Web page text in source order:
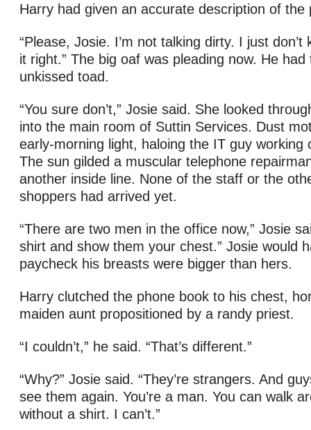
Harry had given an accurate description of the
“Please, Josie. I’m not talking dirty. I just don’t
it right.” The big oaf was pleading now. He
unkissed toad.
“You sure don’t,” Josie said. She looked
into the main room of Suttin Services. Dust
early-morning light, haloing the IT guy working
The sun gilded a muscular telephone
another inside line. None of the staff or the
shoppers had arrived yet.
“There are two men in the office now,” Josie
shirt and show them your chest.” Josie would
paycheck his breasts were bigger than hers.
Harry clutched the phone book to his chest,
maiden aunt propositioned by a randy priest.
“I couldn’t,” he said. “That’s different.”
“Why?” Josie said. “They’re strangers. And
see them again. You’re a man. You can walk
without a shirt. I can’t.”